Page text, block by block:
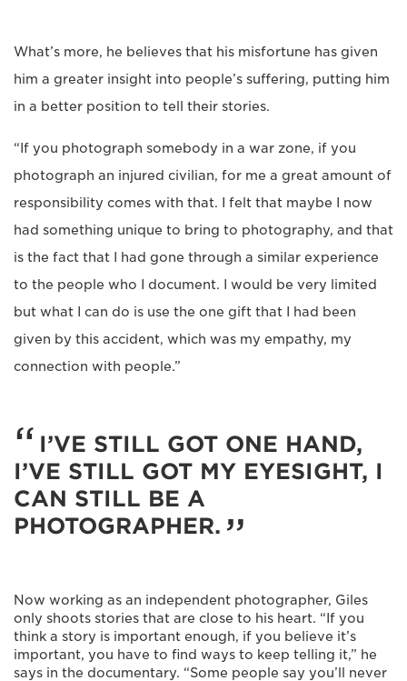
What’s more, he believes that his misfortune has given
him a greater insight into people’s suffering, putting him
in a better position to tell their stories.
“If you photograph somebody in a war zone, if you
photograph an injured civilian, for me a great amount of
responsibility comes with that. I felt that maybe I now
had something unique to bring to photography, and that
is the fact that I had gone through a similar experience
to the people who I document. I would be very limited
but what I can do is use the one gift that I had been
given by this accident, which was my empathy, my
connection with people.”
I’VE STILL GOT ONE HAND,
I’VE STILL GOT MY EYESIGHT, I
CAN STILL BE A
PHOTOGRAPHER.
Now working as an independent photographer, Giles
only shoots stories that are close to his heart. “If you
think a story is important enough, if you believe it’s
important, you have to find ways to keep telling it,” he
says in the documentary. “Some people say you’ll never